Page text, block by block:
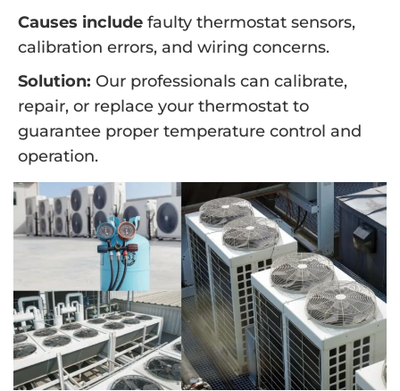
Causes include faulty thermostat sensors,
calibration errors, and wiring concerns.
Solution: Our professionals can calibrate,
repair, or replace your thermostat to
guarantee proper temperature control and
operation.